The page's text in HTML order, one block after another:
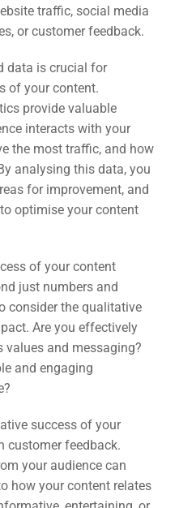
traffic, social media
or customer feedback.
data is crucial for
of your content.
provide valuable
interacts with your
the most traffic, and how
analysing this data, you
for improvement, and
optimise your content
of your content
just numbers and
consider the qualitative
Are you effectively
values and messaging?
and engaging
success of your
customer feedback.
your audience can
how your content relates